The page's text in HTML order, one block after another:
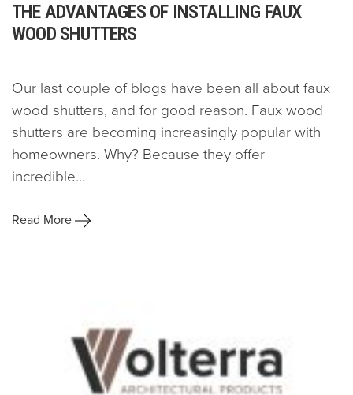
THE ADVANTAGES OF INSTALLING FAUX
WOOD SHUTTERS
Our last couple of blogs have been all about faux
wood shutters, and for good reason. Faux wood
shutters are becoming increasingly popular with
homeowners. Why? Because they offer
incredible...
Read More